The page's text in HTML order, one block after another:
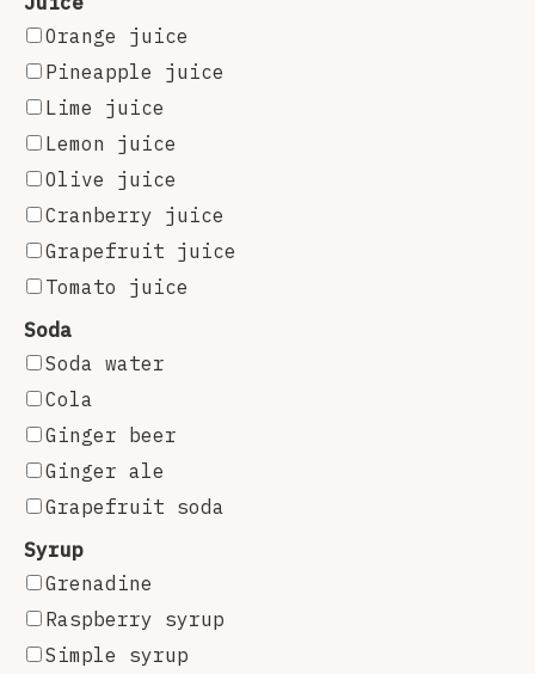
Orange juice
Pineapple juice
Lime juice
Lemon juice
Olive juice
Cranberry juice
Grapefruit juice
Tomato juice
Soda
Soda water
Cola
Ginger beer
Ginger ale
Grapefruit soda
Syrup
Grenadine
Raspberry syrup
Simple syrup